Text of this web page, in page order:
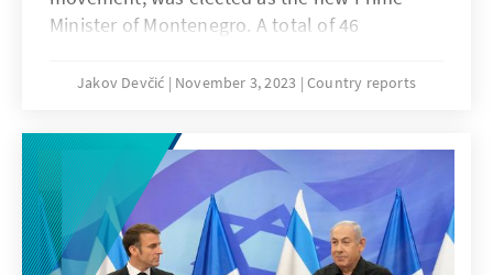
Minister of Montenegro. A total of 46
year-old shooting star - more than ever
Montenegro. With his 19 ministers, Prime
Minister Spajić must now tackle many
challenges quickly.
Jakov Devčić November 3, 2023 Country reports